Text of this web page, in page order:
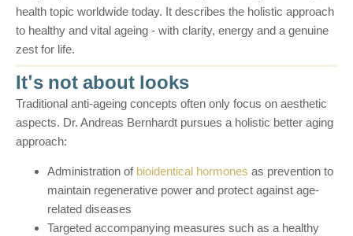
health topic worldwide today. It describes the holistic approach
to healthy and vital ageing - with clarity, energy and a genuine
zest for life.
It's not about looks
Traditional anti-ageing concepts often only focus on aesthetic
aspects. Dr. Andreas Bernhardt pursues a holistic better aging
approach:
Administration of bioidentical hormones as prevention to
maintain regenerative power and protect against age-
related diseases
Targeted accompanying measures such as a healthy